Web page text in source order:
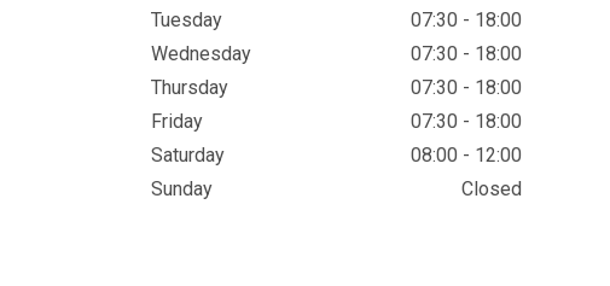
Tuesday
07:30 - 18:00
Wednesday
07:30 - 18:00
Thursday
07:30 - 18:00
Friday
07:30 - 18:00
Saturday
08:00 - 12:00
Sunday
Closed